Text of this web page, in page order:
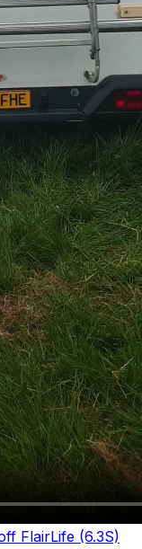
FlairLife (6.3S)